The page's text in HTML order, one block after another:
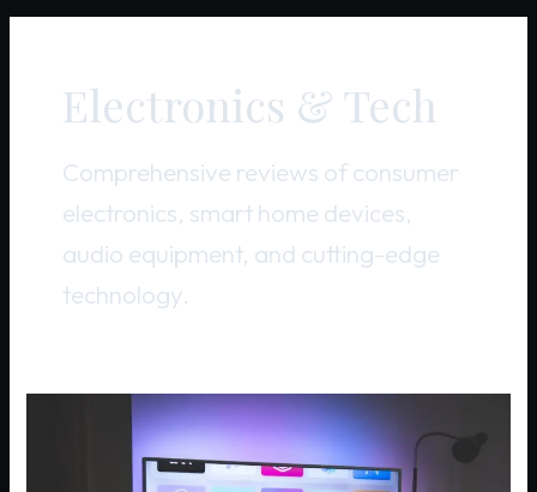
Electronics & Tech
Comprehensive reviews of consumer
electronics, smart home devices,
audio equipment, and cutting-edge
technology.